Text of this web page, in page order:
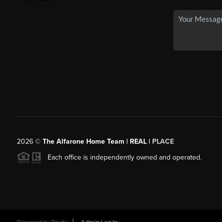
2026© The Alfarone Home Team | REAL | PLACE
Each office is independently owned and operated.